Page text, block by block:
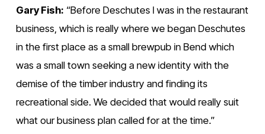
Gary Fish: “Before Deschutes I was in the restaurant
business, which is really where we began Deschutes
in the first place as a small brewpub in Bend which
was a small town seeking a new identity with the
demise of the timber industry and finding its
recreational side. We decided that would really suit
what our business plan called for at the time.”